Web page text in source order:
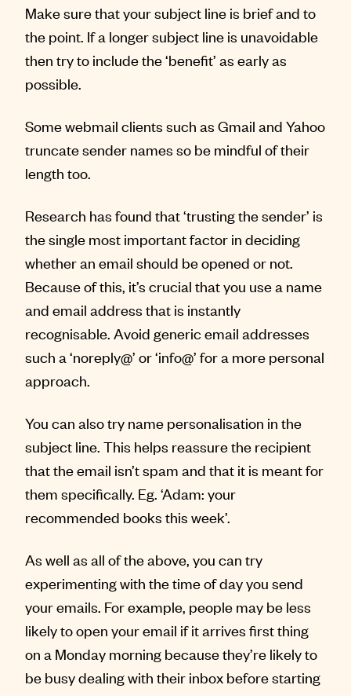
Make sure that your subject line is brief and to
the point. If a longer subject line is unavoidable
then try to include the ‘benefit’ as early as
possible.
Some webmail clients such as Gmail and Yahoo
truncate sender names so be mindful of their
length too.
Research has found that ‘trusting the sender’ is
the single most important factor in deciding
whether an email should be opened or not.
Because of this, it’s crucial that you use a name
and email address that is instantly
recognisable. Avoid generic email addresses
such a ‘noreply@’ or ‘info@’ for a more personal
approach.
You can also try name personalisation in the
subject line. This helps reassure the recipient
that the email isn’t spam and that it is meant for
them specifically. Eg. ‘Adam: your
recommended books this week’.
As well as all of the above, you can try
experimenting with the time of day you send
your emails. For example, people may be less
likely to open your email if it arrives first thing
on a Monday morning because they’re likely to
be busy dealing with their inbox before starting